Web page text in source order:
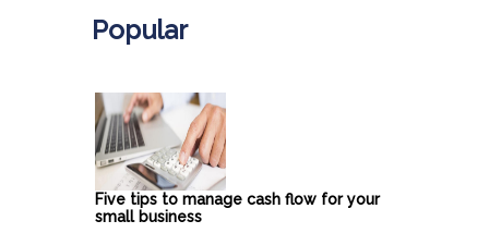
Popular
Five tips to manage cash flow for your
small business